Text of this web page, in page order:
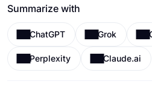
Summarize with
ChatGPT Grok
Perplexity Claude.ai